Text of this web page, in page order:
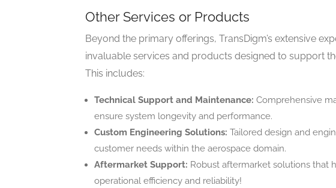
Other Services or Products
Beyond the primary offerings, TransDigm’s extensive
invaluable services and products designed to support
This includes:
Technical Support and Maintenance: Comprehensive
ensure system longevity and performance.
Custom Engineering Solutions: Tailored design and
customer needs within the aerospace domain.
Aftermarket Support: Robust aftermarket solutions that
operational efficiency and reliability!